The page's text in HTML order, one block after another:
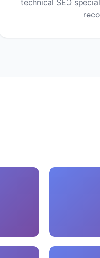
technical SEO